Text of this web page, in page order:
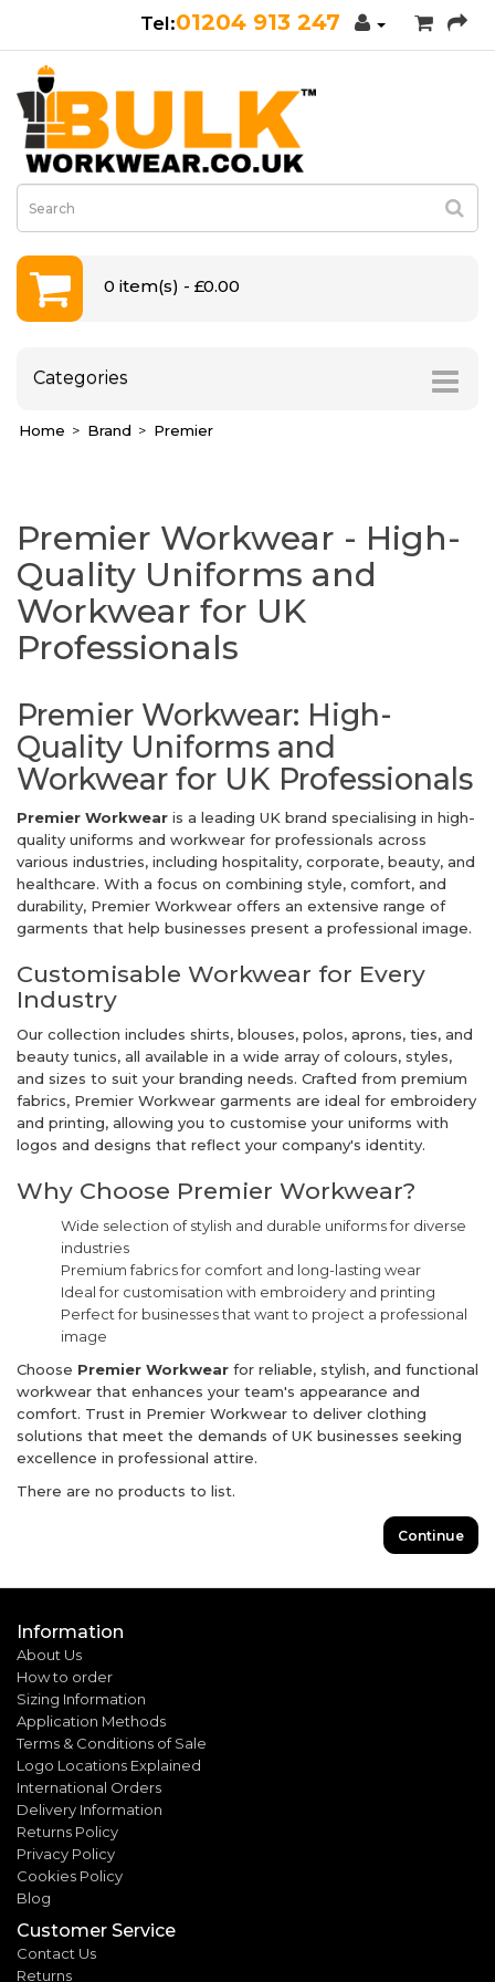
01204 913 247
0 item(s) - £0.00
Categories
Home Brand Premier
Premier Workwear - High-
Quality Uniforms and
Workwear for UK
Professionals
Premier Workwear: High-
Quality Uniforms and
Workwear for UK Professionals
Premier Workwear is a leading UK brand specialising in high-
quality uniforms and workwear for professionals across
various industries, including hospitality, corporate, beauty, and
healthcare. With a focus on combining style, comfort, and
durability, Premier Workwear offers an extensive range of
garments that help businesses present a professional image.
Customisable Workwear for Every
Industry
Our collection includes shirts, blouses, polos, aprons, ties, and
beauty tunics, all available in a wide array of colours, styles,
and sizes to suit your branding needs. Crafted from premium
fabrics, Premier Workwear garments are ideal for embroidery
and printing, allowing you to customise your uniforms with
logos and designs that reflect your company's identity.
Why Choose Premier Workwear?
Wide selection of stylish and durable uniforms for diverse
industries
Premium fabrics for comfort and long-lasting wear
Ideal for customisation with embroidery and printing
Perfect for businesses that want to project a professional
image
Choose Premier Workwear for reliable, stylish, and functional
workwear that enhances your team's appearance and
comfort. Trust in Premier Workwear to deliver clothing
solutions that meet the demands of UK businesses seeking
excellence in professional attire.
There are no products to list.
Continue
Information
About Us
How to order
Sizing Information
Application Methods
Terms & Conditions of Sale
Logo Locations Explained
International Orders
Delivery Information
Returns Policy
Privacy Policy
Cookies Policy
Blog
Customer Service
Contact Us
Returns